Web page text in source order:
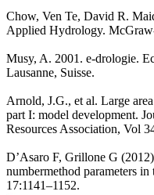
Chow, Ven Te, David R.
Applied Hydrology.
Musy, A. 2001. e-drologie.
Lausanne, Suisse.
Arnold, J.G., et al. Large
part I: model development.
Resources Association, Vol
D’Asaro F, Grillone G
numbermethod parameters
17:1141–1152.